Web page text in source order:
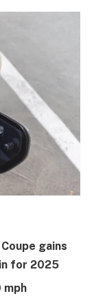
gains
for 2025
mph